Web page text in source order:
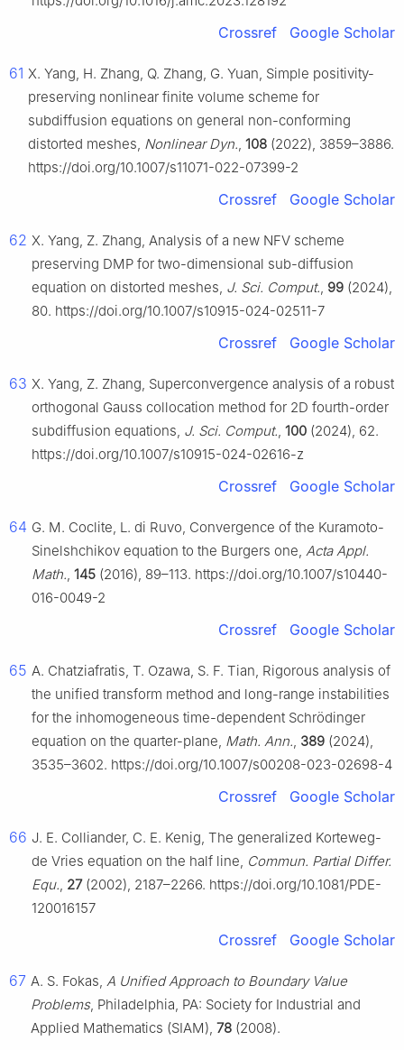
Crossref Google Scholar
61 X. Yang, H. Zhang, Q. Zhang, G. Yuan, Simple positivity-
preserving nonlinear finite volume scheme for
subdiffusion equations on general non-conforming
distorted meshes, Nonlinear Dyn., 108 (2022), 3859–3886.
https://doi.org/10.1007/s11071-022-07399-2
Crossref Google Scholar
62 X. Yang, Z. Zhang, Analysis of a new NFV scheme
preserving DMP for two-dimensional sub-diffusion
equation on distorted meshes, J. Sci. Comput., 99 (2024),
80. https://doi.org/10.1007/s10915-024-02511-7
Crossref Google Scholar
63 X. Yang, Z. Zhang, Superconvergence analysis of a robust
orthogonal Gauss collocation method for 2D fourth-order
subdiffusion equations, J. Sci. Comput., 100 (2024), 62.
https://doi.org/10.1007/s10915-024-02616-z
Crossref Google Scholar
64 G. M. Coclite, L. di Ruvo, Convergence of the Kuramoto-
Sinelshchikov equation to the Burgers one, Acta Appl.
Math., 145 (2016), 89–113. https://doi.org/10.1007/s10440-
016-0049-2
Crossref Google Scholar
65 A. Chatziafratis, T. Ozawa, S. F. Tian, Rigorous analysis of
the unified transform method and long-range instabilities
for the inhomogeneous time-dependent Schrödinger
equation on the quarter-plane, Math. Ann., 389 (2024),
3535–3602. https://doi.org/10.1007/s00208-023-02698-4
Crossref Google Scholar
66 J. E. Colliander, C. E. Kenig, The generalized Korteweg-
de Vries equation on the half line, Commun. Partial Differ.
Equ., 27(2002), 2187–2266. https://doi.org/10.1081/PDE-
120016157
Crossref Google Scholar
67 A. S. Fokas, A Unified Approach to Boundary Value
Problems, Philadelphia, PA: Society for Industrial and
Applied Mathematics (SIAM), 78 (2008).